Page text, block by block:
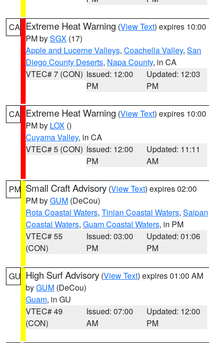
CA Extreme Heat Warning (View Text) expires 10:00
PM bySGX (17)
Apple and Lucerne Valleys, Coachella Valley, San
Diego County Deserts, Napa County, in CA
VTEC# 7 (CON) Issued: 12:00
PM
Updated: 12:03
PM
CA Extreme Heat Warning (View Text) expires 10:00
PM by LOX ()
Cuyama Valley, in CA
VTEC# 5 (CON) Issued: 12:00
PM
Updated: 11:11
AM
PM Small Craft Advisory (View Text) expires 02:00
PM byGUM (DeCou)
Rota Coastal Waters, Tinian Coastal Waters, Saipan
Coastal Waters, Guam Coastal Waters, in PM
VTEC# 55
(CON)
Issued: 03:00
PM
Updated: 01:06
PM
GU High Surf Advisory (View Text) expires 01:00 AM
byGUM (DeCou)
Guam, in GU
VTEC# 49
(CON)
Issued: 07:00
AM
Updated: 12:00
PM